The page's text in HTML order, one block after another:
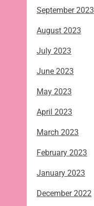
September 2023
August 2023
July 2023
June 2023
May 2023
April 2023
March 2023
February 2023
January 2023
December 2022